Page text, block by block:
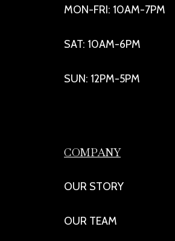
MON-FRI: 10AM-7PM
SAT: 10AM-6PM
SUN: 12PM-5PM
COMPANY
OUR STORY
OUR TEAM